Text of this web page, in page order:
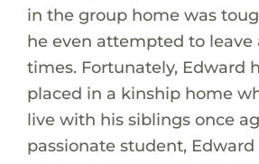
in the group home was
he even attempted to leave
times. Fortunately, Edward
placed in a kinship home
live with his siblings once
passionate student,